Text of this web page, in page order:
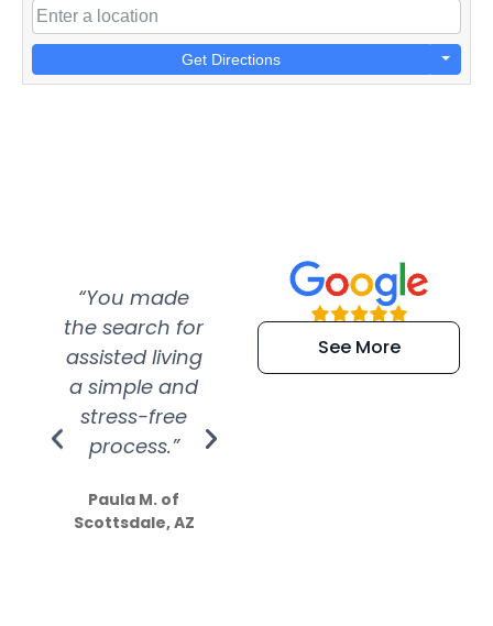
Get Directions
“You made
the search for
assisted living
a simple and
stress-free
process.”
Paula M. of
Scottsdale, AZ
“Super
efficient and
extremely kind
See More